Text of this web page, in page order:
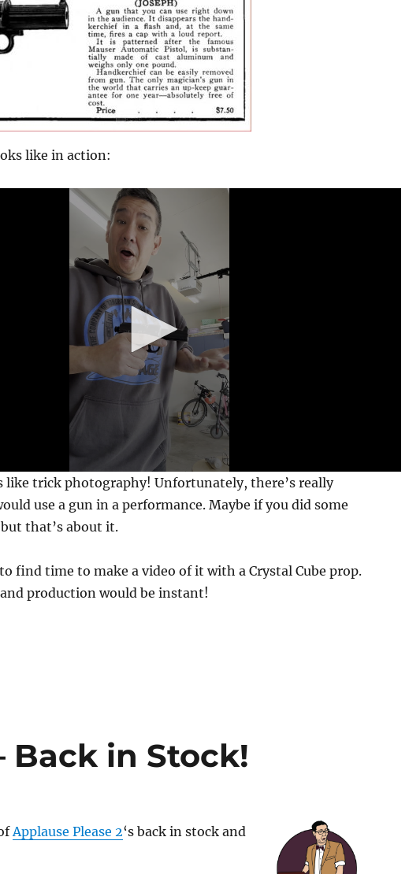
like in action:
like trick photography! Unfortunately, there’s really
use a gun in a performance. Maybe if you did some
that’s about it.
find time to make a video of it with a Crystal Cube prop.
production would be instant!
Back in Stock!
Applause Please 2‘s back in stock and